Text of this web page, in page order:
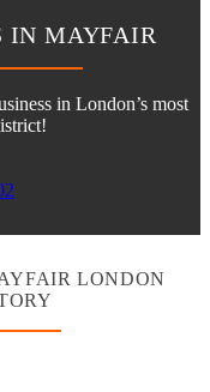
IN MAYFAIR
in London’s most
LONDON